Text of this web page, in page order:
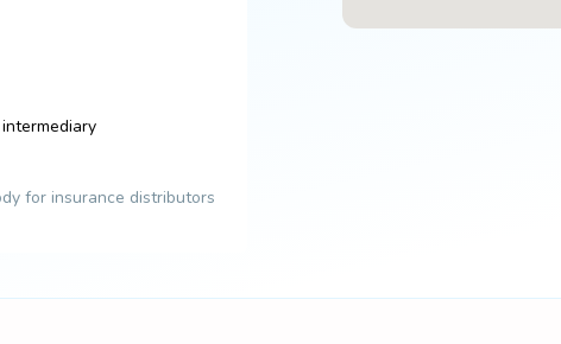
for insurance distributors